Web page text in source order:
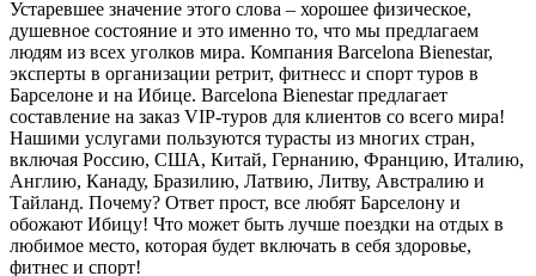
Устаревшее значение этого слова – хорошее физическое,
душевное состояние и это именно то, что мы предлагаем
людям из всех уголков мира. Компания Barcelona Bienestar,
эксперты в организации ретрит, фитнесс и спорт туров в
Барселоне и на Ибице. Barcelona Bienestar предлагает
составление на заказ VIP-туров для клиентов со всего мира!
Нашими услугами пользуются турасты из многих стран,
включая Россию, США, Китай, Гернанию, Францию, Италию,
Англию, Канаду, Бразилию, Латвию, Литву, Австралию и
Тайланд. Почему? Ответ прост, все любят Барселону и
обожают Ибицу! Что может быть лучше поездки на отдых в
любимое место, которая будет включать в себя здоровье,
фитнес и спорт!